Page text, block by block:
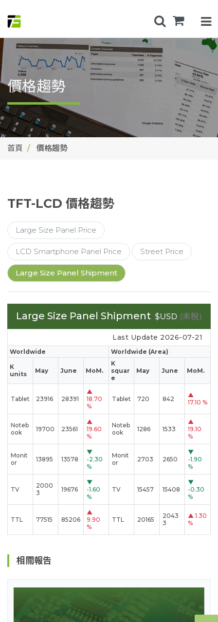
價格趨勢
首頁 價格趨勢
TFT-LCD 價格趨勢
Large Size Panel Price
LCD Smartphone Panel Price Street Price
Large Size Panel Shipment
Large Size Panel Shipment $USD (未稅)
Last Update 2026-07-21
Worldwide Worldwide (Area)
K
units
May June MoM.
K
squar
e
May June MoM.
Tablet 23916 28391
▲
18.70
%
Tablet 720 842
▲
17.10 %
Noteb
ook
19700 23561
▲
19.60
%
Noteb
ook
1286 1533
▲
19.10
%
Monit
or
13895 13578
▼
-2.30
%
Monit
or
2703 2650
▼
-1.90
%
TV
2000
3
19676
▼
-1.60
%
TV 15457 15408
▼
-0.30
%
TTL 77515 85206
▲
9.90
%
TTL 20165
2043
3
▲ 1.30
%
相關報告